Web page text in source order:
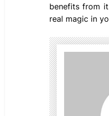
benefits from
real magic in